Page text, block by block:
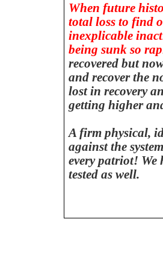
When future
total loss to find
inexplicable
being sunk so
recovered but
and recover the
lost in recovery
getting higher
A firm physical,
against the
every patriot! We
tested as well.